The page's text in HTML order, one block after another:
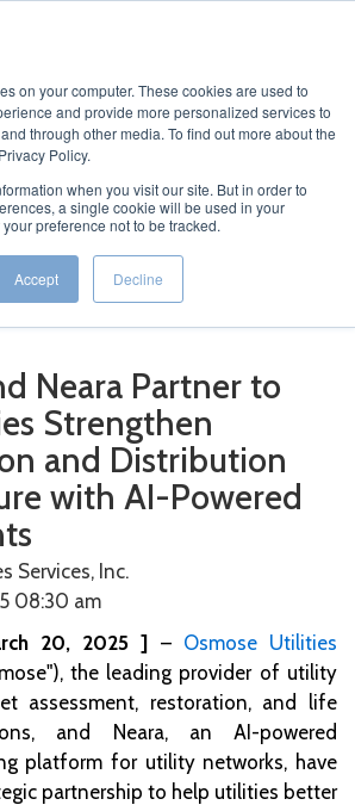
on your computer. These cookies are used to
and provide more personalized services to
through other media. To find out more about the
Policy.
when you visit our site. But in order to
a single cookie will be used in your
preference not to be tracked.
Accept Decline
>Osmose and Neara Partner to
Transmission and Distribution
AI-Powered Data Insights
News
Archived News
Neara Partner to
Strengthen
and Distribution
with AI-Powered
Services, Inc.
08:30 am
20, 2025 ] – Osmose Utilities
the leading provider of utility
assessment, restoration, and life
and Neara, an AI-powered
platform for utility networks, have
partnership to help utilities better